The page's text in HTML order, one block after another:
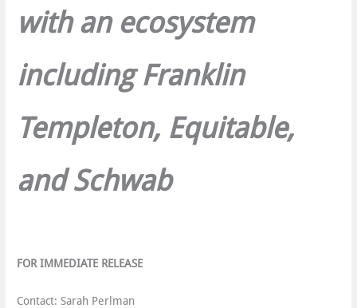
with an ecosystem
including Franklin
Templeton, Equitable,
and Schwab
FOR IMMEDIATE RELEASE
Contact: Sarah Perlman